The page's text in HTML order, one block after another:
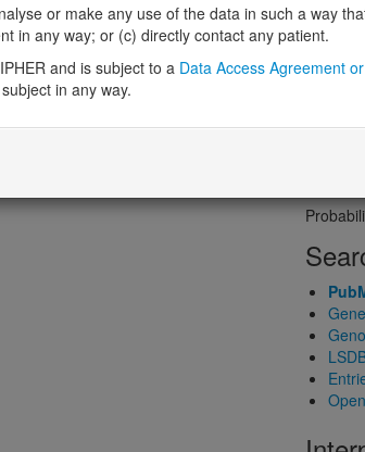
or make any use of the data in such a way
in any way; or (c) directly contact any patient.
and is subject to a Data Access Agreement
in any way.